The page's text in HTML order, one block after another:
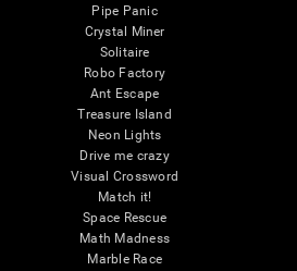
Pipe Panic
Crystal Miner
Solitaire
Robo Factory
Ant Escape
Treasure Island
Neon Lights
Drive me crazy
Visual Crossword
Match it!
Space Rescue
Math Madness
Marble Race